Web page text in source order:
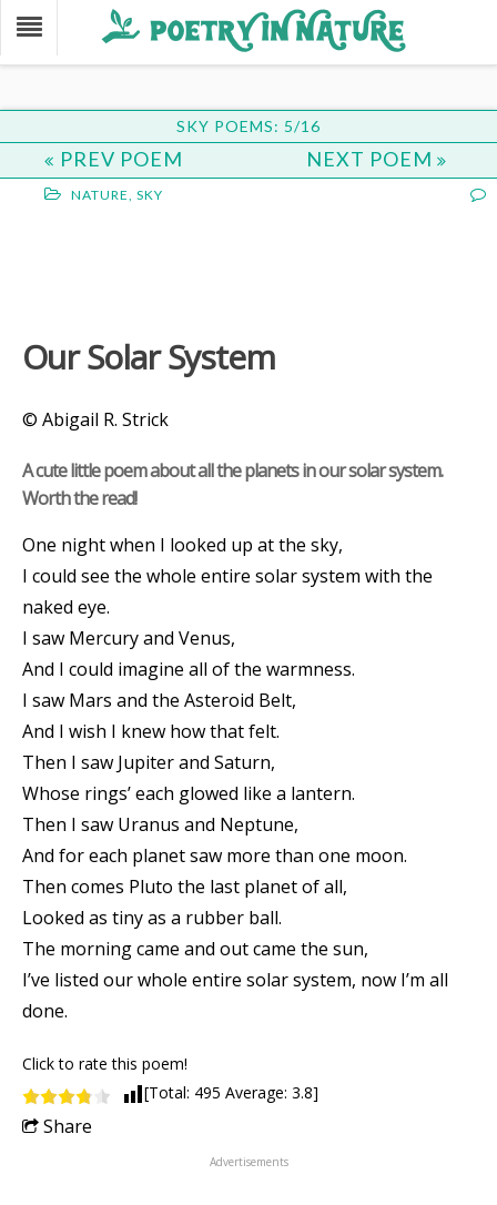
SKY POEMS: 5/16
PREV POEM NEXT POEM
NATURE, SKY
Our Solar System
© Abigail R. Strick
A cute little poem about all the planets in our solar system.
Worth the read!
One night when I looked up at the sky,
I could see the whole entire solar system with the
naked eye.
I saw Mercury and Venus,
And I could imagine all of the warmness.
I saw Mars and the Asteroid Belt,
And I wish I knew how that felt.
Then I saw Jupiter and Saturn,
Whose rings’ each glowed like a lantern.
Then I saw Uranus and Neptune,
And for each planet saw more than one moon.
Then comes Pluto the last planet of all,
Looked as tiny as a rubber ball.
The morning came and out came the sun,
I’ve listed our whole entire solar system, now I’m all
done.
Click to rate this poem!
[Total: 495 Average: 3.8]
Share
Advertisements